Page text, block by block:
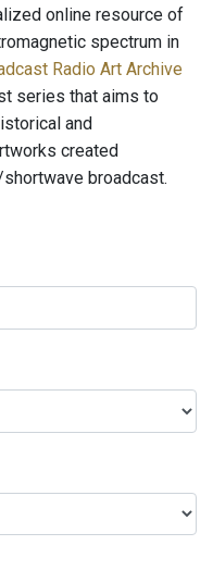
online resource of
spectrum in
Radio Art Archive
series that aims to
and
created
broadcast.